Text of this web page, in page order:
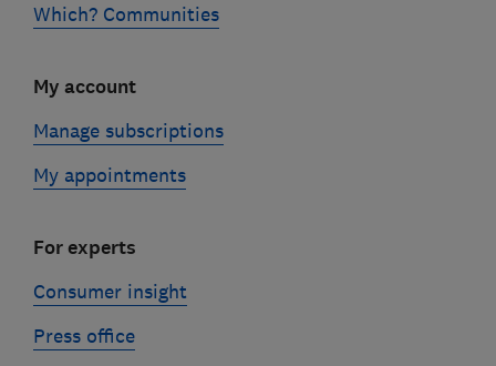
Which? Communities
My account
Manage subscriptions
My appointments
For experts
Consumer insight
Press office